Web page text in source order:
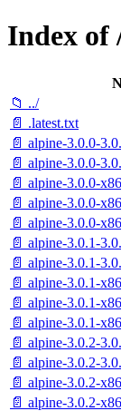
Index of
📁 ../
📄 .latest.txt
📄 alpine-3.0.0-
📄 alpine-3.0.0-
📄 alpine-3.0.0-
📄 alpine-3.0.0-
📄 alpine-3.0.0-
📄 alpine-3.0.1-
📄 alpine-3.0.1-
📄 alpine-3.0.1-
📄 alpine-3.0.1-
📄 alpine-3.0.1-
📄 alpine-3.0.2-
📄 alpine-3.0.2-
📄 alpine-3.0.2-
📄 alpine-3.0.2-